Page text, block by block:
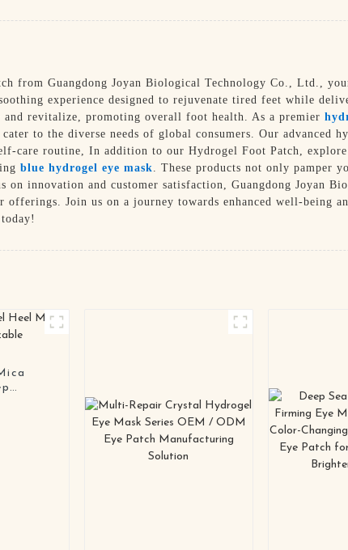
from Guangdong Joyan Biological Technology Co., Ltd.,
experience designed to rejuvenate tired feet while
revitalize, promoting overall foot health. As a premier
to the diverse needs of global consumers. Our advanced
care routine, In addition to our Hydrogel Foot Patch,
blue hydrogel eye mask . These products not only pamper
innovation and customer satisfaction, Guangdong Joyan
offerings. Join us on a journey towards enhanced well-being